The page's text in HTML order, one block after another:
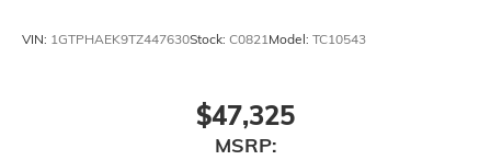
VIN: 1GTPHAEK9TZ447630Stock: C0821 Model: TC10543
$47,325
MSRP: